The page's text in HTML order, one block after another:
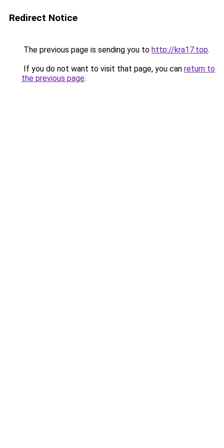
Redirect Notice
The previous page is sending you to http://kra17.top.
If you do not want to visit that page, you can return to
the previous page.